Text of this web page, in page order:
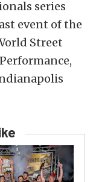
series
event of the
Street